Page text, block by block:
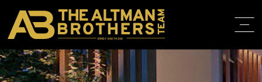
DRE# 01874316
HOME